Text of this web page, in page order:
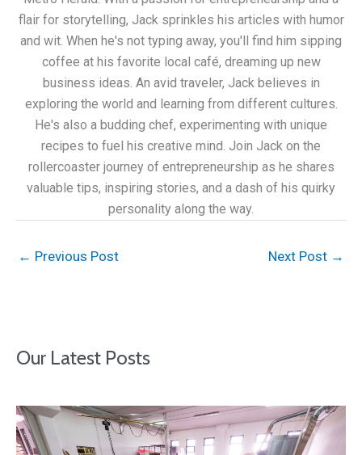
flair for storytelling, Jack sprinkles his articles with humor
and wit. When he's not typing away, you'll find him sipping
coffee at his favorite local café, dreaming up new
business ideas. An avid traveler, Jack believes in
exploring the world and learning from different cultures.
He's also a budding chef, experimenting with unique
recipes to fuel his creative mind. Join Jack on the
rollercoaster journey of entrepreneurship as he shares
valuable tips, inspiring stories, and a dash of his quirky
personality along the way.
← Previous Post Next Post →
Our Latest Posts